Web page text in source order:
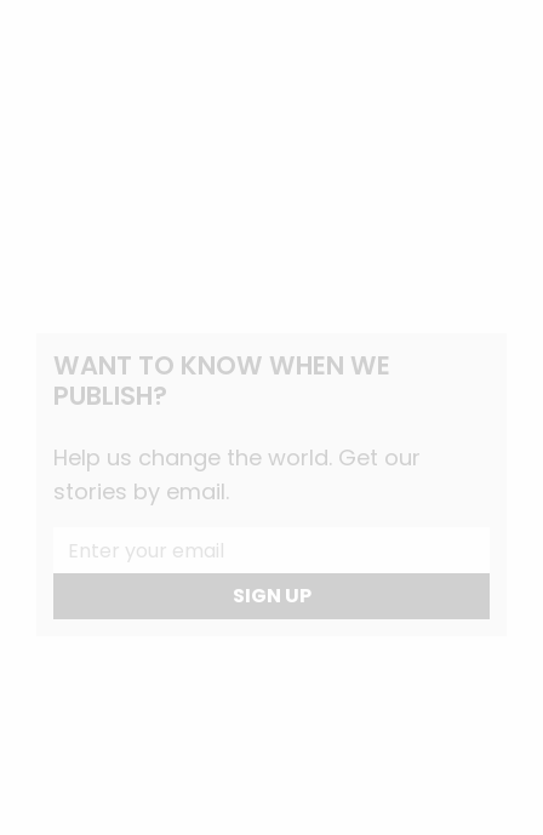
WANT TO KNOW WHEN WE
PUBLISH?
Help us change the world. Get our
stories by email.
SIGN UP